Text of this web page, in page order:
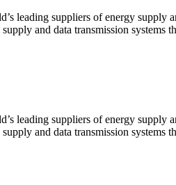
leading suppliers of energy supply
and data transmission
leading suppliers of energy supply
and data transmission